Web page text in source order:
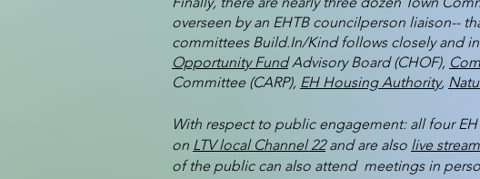
overseen by an EHTB councilperson liaison--
committees Build.In/Kind follows closely and
Opportunity FundAdvisory Board (CHOF),
Committee (CARP), EH Housing Authority,
With respect to public engagement: all four
on LTV local Channel 22and are also live
of the public can also attend meetings in